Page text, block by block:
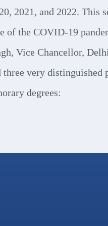
2021, and 2022. This
of the COVID-19
Vice Chancellor,
three very distinguished
degrees: